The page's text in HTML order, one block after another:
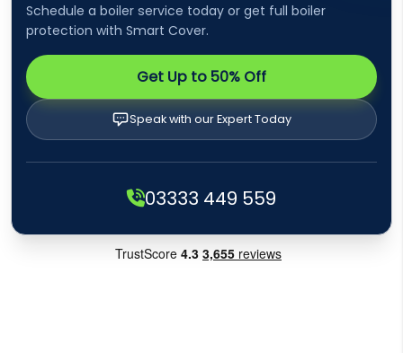
Schedule a boiler service today or get full boiler
protection with Smart Cover.
Get Up to 50% Off
Speak with our Expert Today
03333 449 559